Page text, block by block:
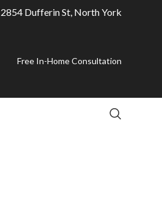
2854 Dufferin St, North York
Free In-Home Consultation